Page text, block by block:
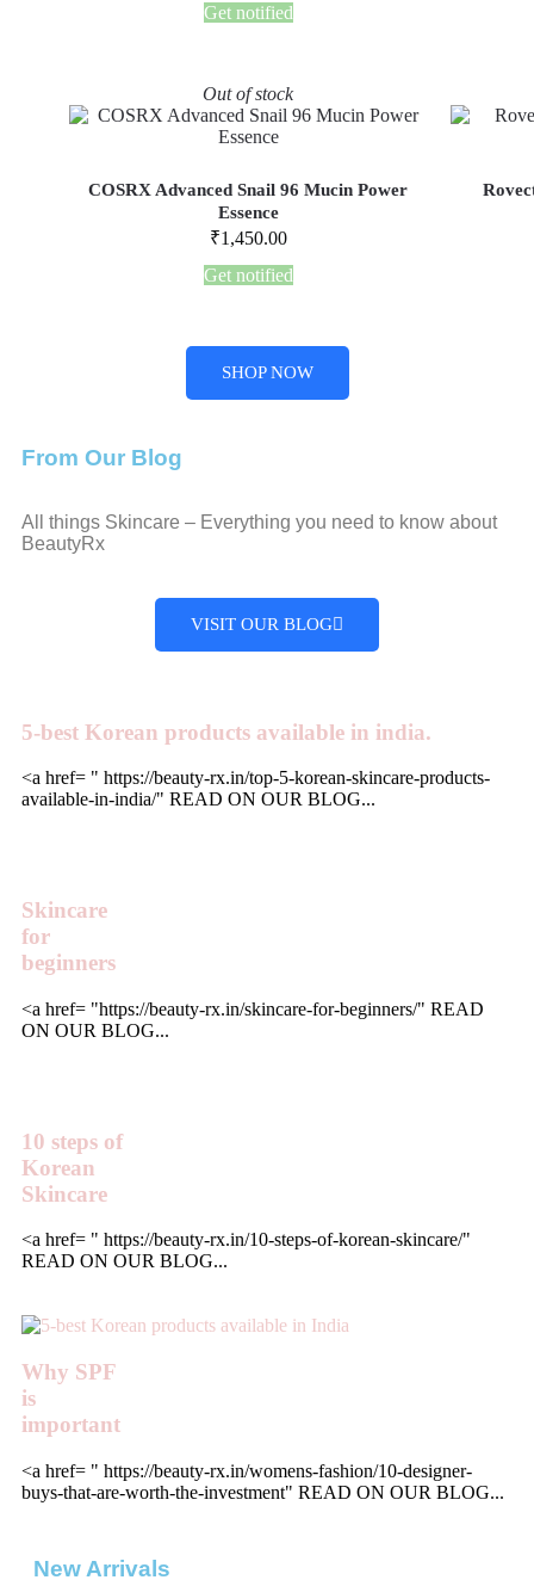
Get notified
Out of stock
COSRX Advanced Snail 96 Mucin Power
Essence
₹1,450.00
Get notified
SHOP NOW
From Our Blog
All things Skincare – Everything you need to know about
BeautyRx
VISIT OUR BLOG
5-best Korean products available in india.
<a href= " https://beauty-rx.in/top-5-korean-skincare-products-
available-in-india/" READ ON OUR BLOG...
Skincare
for
beginners
<a href= "https://beauty-rx.in/skincare-for-beginners/" READ
ON OUR BLOG...
10 steps of
Korean
Skincare
<a href= " https://beauty-rx.in/10-steps-of-korean-skincare/"
READ ON OUR BLOG...
Why SPF
is
important
<a href= " https://beauty-rx.in/womens-fashion/10-designer-
buys-that-are-worth-the-investment" READ ON OUR BLOG...
New Arrivals